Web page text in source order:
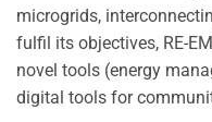
microgrids,
fulfil its objectives, RE-
novel tools (energy
digital tools for